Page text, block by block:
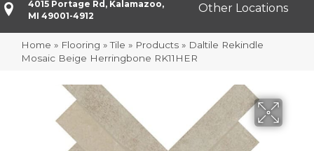
4015 Portage Rd, Kalamazoo,
MI 49001-4912
Other Locations
Home » Flooring »Tile » Products » Daltile Rekindle
Mosaic Beige Herringbone RK11HER